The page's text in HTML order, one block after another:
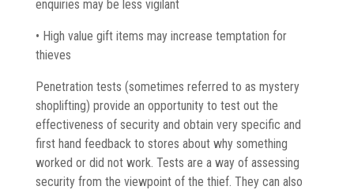
enquiries may be less vigilant
• High value gift items may increase temptation for
thieves
Penetration tests (sometimes referred to as mystery
shoplifting) provide an opportunity to test out the
effectiveness of security and obtain very specific and
first hand feedback to stores about why something
worked or did not work. Tests are a way of assessing
security from the viewpoint of the thief. They can also